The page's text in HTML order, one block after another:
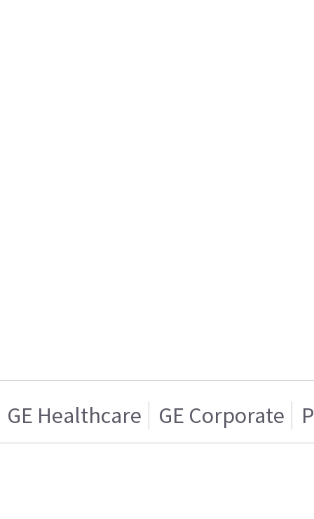
GE Healthcare GE Corporate